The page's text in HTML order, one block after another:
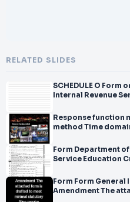
RELATED SLIDES
SCHEDULE O Form or EZ Department of the Treasury
Internal Revenue
Response function method
method Time
Form Department of the Treasury Internal Revenue
Service
Form Form General Information Certificate of
Amendment The